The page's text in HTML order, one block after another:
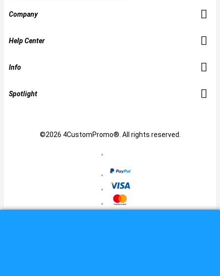
Company
Help Center
Info
Spotlight
©2026 4CustomPromo®. All rights reserved.